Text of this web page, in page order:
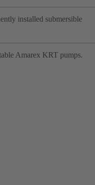
installed submersible
Amarex KRT pumps.